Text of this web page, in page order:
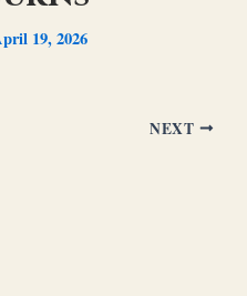
19, 2026
NEXT